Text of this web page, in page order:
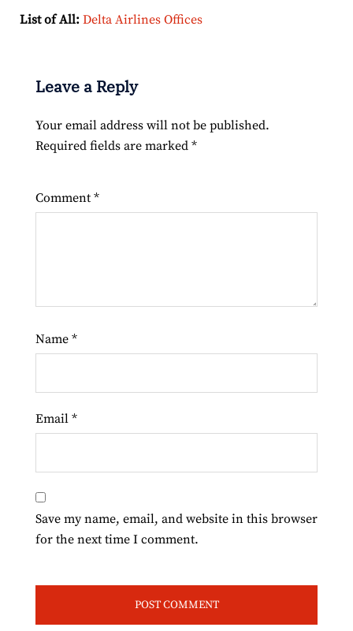
List of All: Delta Airlines Offices
Leave a Reply
Your email address will not be published.
Required fields are marked *
Comment *
Name *
Email *
Save my name, email, and website in this browser
for the next time I comment.